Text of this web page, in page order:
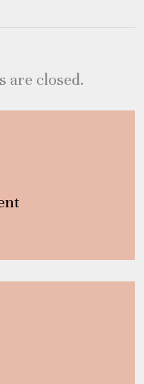
are closed.